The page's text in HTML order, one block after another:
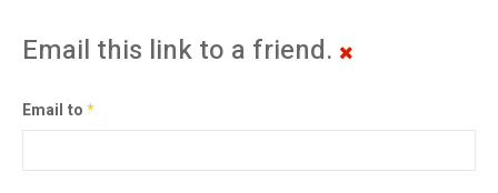
Email this link to a friend.
Email to*